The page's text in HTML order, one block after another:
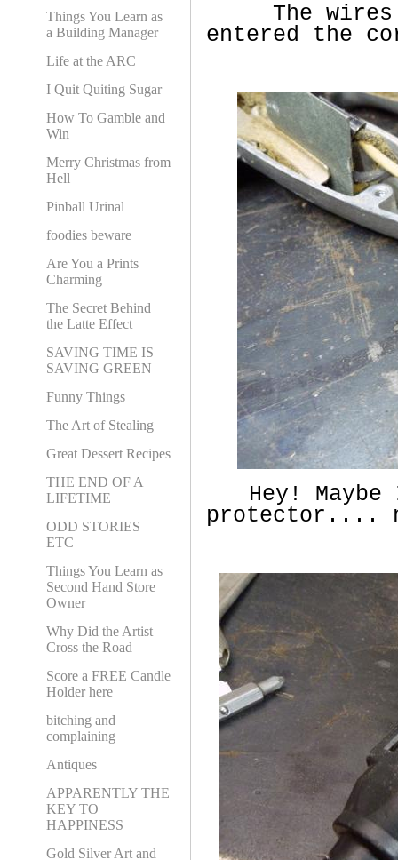
Things You Learn as
a Building Manager
Life at the ARC
I Quit Quiting Sugar
How To Gamble and
Win
Merry Christmas from
Hell
Pinball Urinal
foodies beware
Are You a Prints
Charming
The Secret Behind
the Latte Effect
SAVING TIME IS
SAVING GREEN
Funny Things
The Art of Stealing
Great Dessert Recipes
THE END OF A
LIFETIME
ODD STORIES
ETC
Things You Learn as
Second Hand Store
Owner
Why Did the Artist
Cross the Road
Score a FREE Candle
Holder here
bitching and
complaining
Antiques
APPARENTLY THE
KEY TO
HAPPINESS
Gold Silver Art and
The wires
entered the
Hey!
protector....